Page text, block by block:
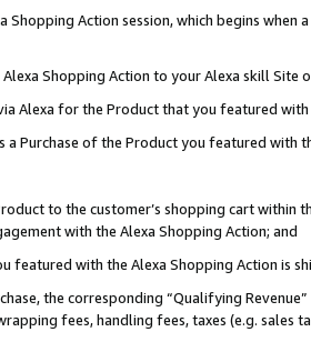
Shopping Action session, which begins when
Shopping Action to your Alexa skill Site
Alexa for the Product that you featured with
a Purchase of the Product you featured with
to the customer’s shopping cart within
with the Alexa Shopping Action; and
featured with the Alexa Shopping Action is
the corresponding “Qualifying
fees, handling fees, taxes (e.g. sales